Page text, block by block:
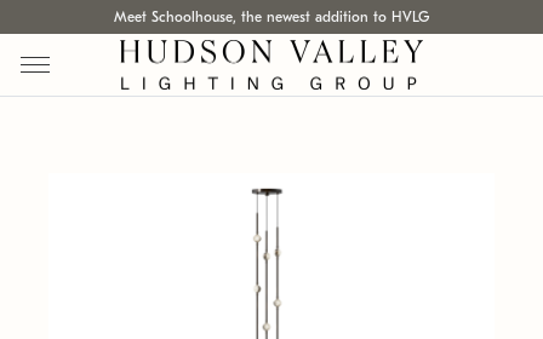
Meet Schoolhouse, the newest addition to HVLG